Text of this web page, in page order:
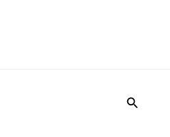
Search